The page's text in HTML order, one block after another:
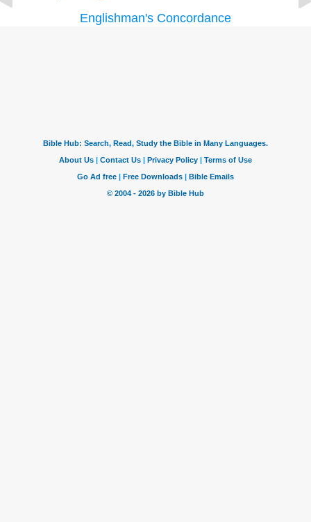
Englishman's Concordance